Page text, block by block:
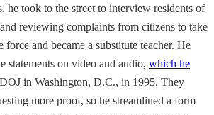
he took to the street to interview residents of
reviewing complaints from citizens to take
and became a substitute teacher. He
statements on video and audio, which he
in Washington, D.C., in 1995. They
more proof, so he streamlined a form